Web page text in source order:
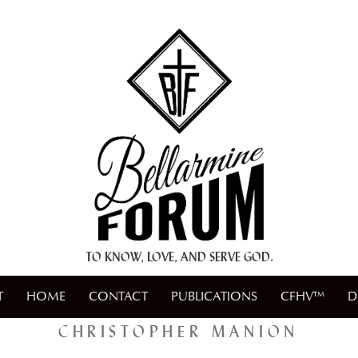
TO KNOW, LOVE, AND SERVE GOD.
HOME CONTACT PUBLICATIONS CFHV™
CHRISTOPHER MANION